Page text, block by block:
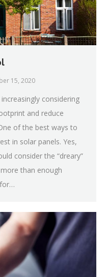
15, 2020
considering
and reduce
of the best ways to
in solar panels. Yes,
consider the “dreary”
than enough